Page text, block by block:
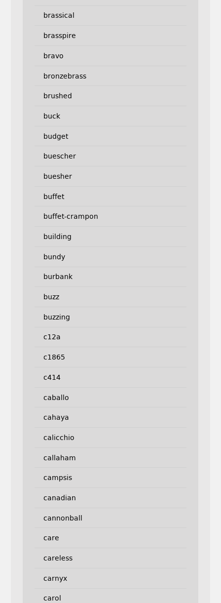
brassical
brasspire
bravo
bronzebrass
brushed
buck
budget
buescher
buesher
buffet
buffet-crampon
building
bundy
burbank
buzz
buzzing
c12a
c1865
c414
caballo
cahaya
calicchio
callaham
campsis
canadian
cannonball
care
careless
carnyx
carol